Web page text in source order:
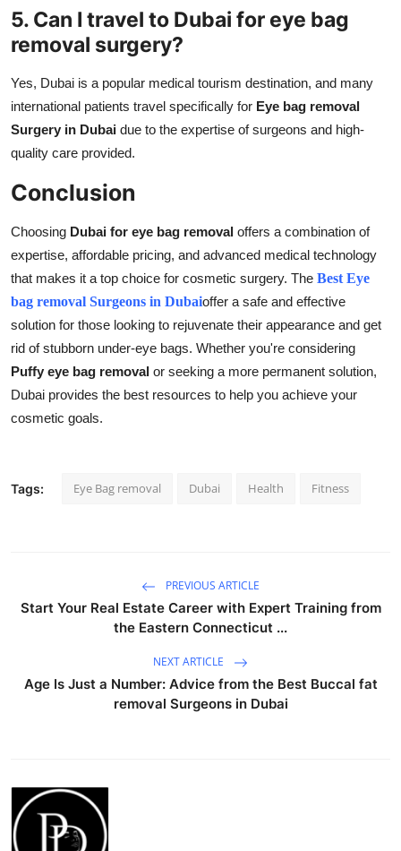
5. Can I travel to Dubai for eye bag
removal surgery?
Yes, Dubai is a popular medical tourism destination, and many
international patients travel specifically for Eye bag removal
Surgery in Dubai due to the expertise of surgeons and high-
quality care provided.
Conclusion
Choosing Dubai for eye bag removal offers a combination of
expertise, affordable pricing, and advanced medical technology
that makes it a top choice for cosmetic surgery. The Best Eye
bag removal Surgeons in Dubaioffer a safe and effective
solution for those looking to rejuvenate their appearance and get
rid of stubborn under-eye bags. Whether you're considering
Puffy eye bag removal or seeking a more permanent solution,
Dubai provides the best resources to help you achieve your
cosmetic goals.
Tags: Eye Bag removal Dubai Health Fitness
PREVIOUS ARTICLE
Start Your Real Estate Career with Expert Training from
the Eastern Connecticut ...
NEXT ARTICLE
Age Is Just a Number: Advice from the Best Buccal fat
removal Surgeons in Dubai